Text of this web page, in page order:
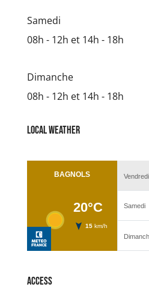
Samedi
08h - 12h et 14h - 18h
Dimanche
08h - 12h et 14h - 18h
Local weather
Access